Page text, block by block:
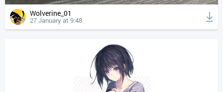
Wolverine_01
27 January at 9:48